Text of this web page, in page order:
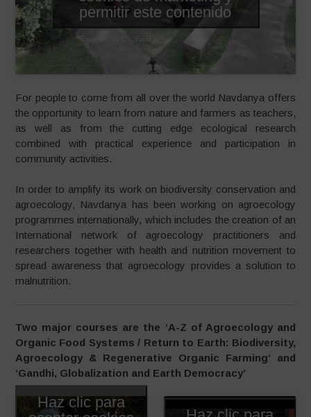
permitir este contenido
For people to come from all over the world Navdanya offers
the opportunity to learn from nature and farmers as teachers,
as well as from the cutting edge ecological research
combined with practical experience and participation in
community activities.
In order to amplify its work on biodiversity conservation and
agroecology, Navdanya has been working on agroecology
programmes internationally, which includes the creation of an
International network of agroecology practitioners and
researchers together with health and nutrition movement to
spread awareness that agroecology provides a solution to
malnutrition.
Two major courses are the ‘A-Z of Agroecology and
Organic Food Systems / Return to Earth: Biodiversity,
Agroecology & Regenerative Organic Farming‘ and
‘Gandhi, Globalization and Earth Democracy’
Haz clic para